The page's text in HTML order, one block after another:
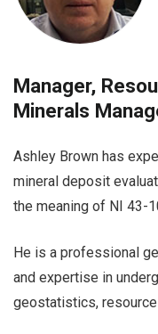
Manager,
Minerals
Ashley Brown has
mineral deposit
the meaning of NI 43-
He is a professional
and expertise in
geostatistics,